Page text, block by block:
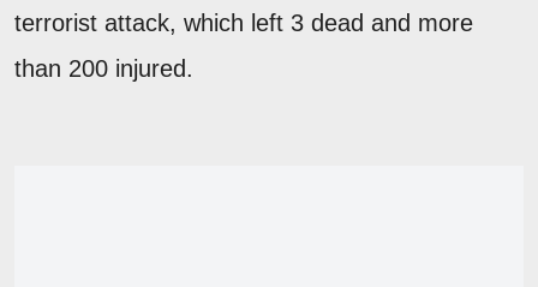
terrorist attack, which left 3 dead and more
than 200 injured.